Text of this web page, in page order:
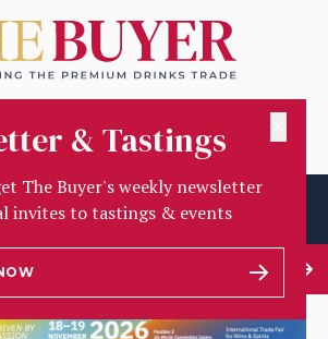
& Tastings
The Buyer's weekly newsletter
invites to tastings & events